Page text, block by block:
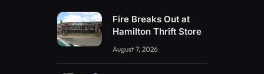
Fire Breaks Out at
Hamilton Thrift Store
August 7, 2026